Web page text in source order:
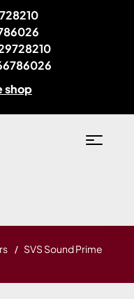
shop
SVS Sound Prime